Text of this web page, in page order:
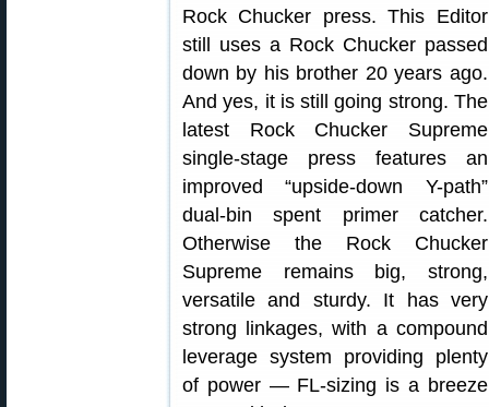
Rock Chucker press. This Editor
still uses a Rock Chucker passed
down by his brother 20 years ago.
And yes, it is still going strong. The
latest Rock Chucker Supreme
single-stage press features an
improved “upside-down Y-path”
dual-bin spent primer catcher.
Otherwise the Rock Chucker
Supreme remains big, strong,
versatile and sturdy. It has very
strong linkages, with a compound
leverage system providing plenty
of power — FL-sizing is a breeze